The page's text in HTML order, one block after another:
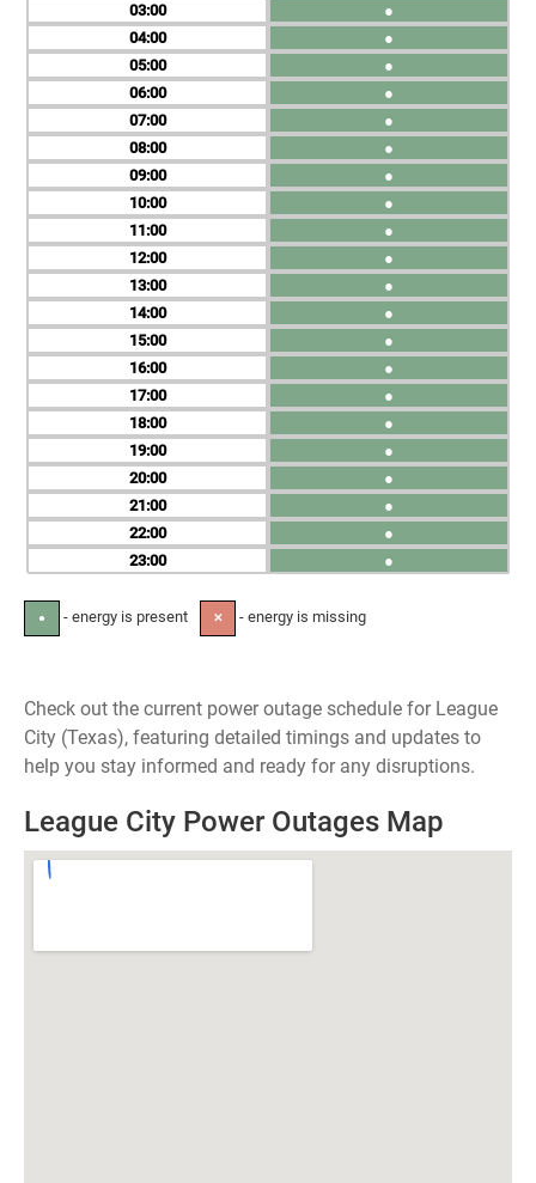
03
04
05
06
07
08
09
10
11
12
13
14
15
16
17
18
19
20
21
22
23
●
●
●
●
●
●
●
●
●
●
●
●
●
●
●
●
●
●
●
●
●
● - energy is present ✕ - energy is missing
Check out the current power outage schedule for League
City (Texas), featuring detailed timings and updates to
help you stay informed and ready for any disruptions.
League City Power Outages Map